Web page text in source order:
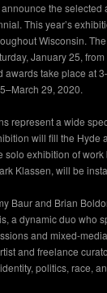
the selected
This year’s
Wisconsin.
January 25,
awards take place at
29, 2020.
represent a wide
will fill the Hyde
solo exhibition of
Klassen, will be
Baur and Brian
a dynamic duo who
and mixed-
and freelance
politics, race,